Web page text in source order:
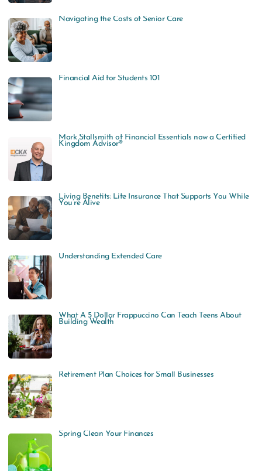
Navigating the Costs of Senior Care
Financial Aid for Students 101
Mark Stallsmith of Financial Essentials now a Certified
Kingdom Advisor®
Living Benefits: Life Insurance That Supports You While
You’re Alive
Understanding Extended Care
What A 5 Dollar Frappuccino Can Teach Teens About
Building Wealth
Retirement Plan Choices for Small Businesses
Spring Clean Your Finances